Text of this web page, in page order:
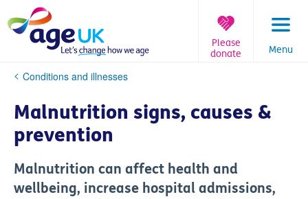
to
content
Menu
Please
donate
You
here:
Conditions and illnesses
Malnutrition signs, causes &
prevention
Malnutrition can affect health and
wellbeing, increase hospital admissions,